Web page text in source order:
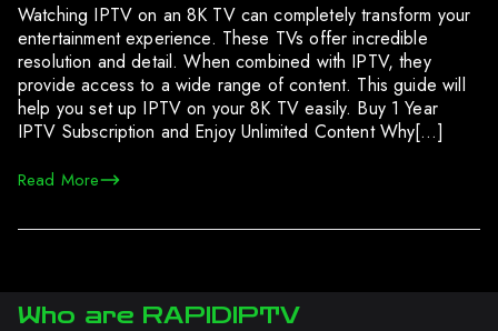
Watching IPTV on an 8K TV can completely transform your
entertainment experience. These TVs offer incredible
resolution and detail. When combined with IPTV, they
provide access to a wide range of content. This guide will
help you set up IPTV on your 8K TV easily. Buy 1 Year
IPTV Subscription and Enjoy Unlimited Content Why[…]
Read More
Who are RAPIDIPTV